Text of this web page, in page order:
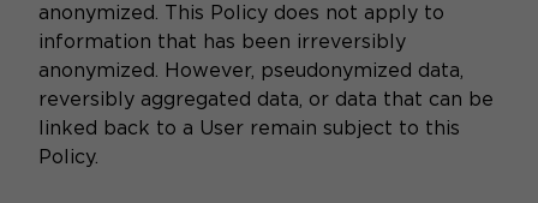
anonymized. This Policy does not apply to
information that has been irreversibly
anonymized. However, pseudonymized data,
reversibly aggregated data, or data that can be
linked back to a User remain subject to this
Policy.